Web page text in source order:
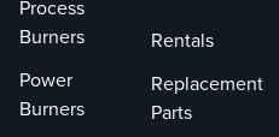
involved
equipping unit
#5 and #6
boilers with
Process
Burners
Power
Burners
Rentals
Replacement
Parts